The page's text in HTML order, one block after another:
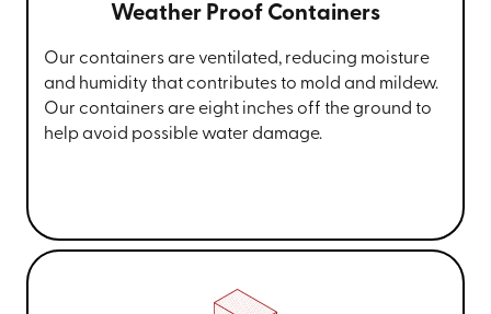
Weather Proof Containers
Our containers are ventilated, reducing moisture
and humidity that contributes to mold and mildew.
Our containers are eight inches off the ground to
help avoid possible water damage.